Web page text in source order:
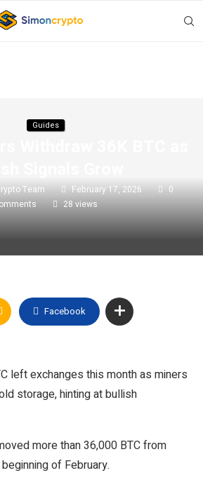
Guides
Team February 17, 2026
0
28 views
Facebook
left exchanges this month as miners
storage, hinting at bullish
more than 36,000 BTC from
of February.